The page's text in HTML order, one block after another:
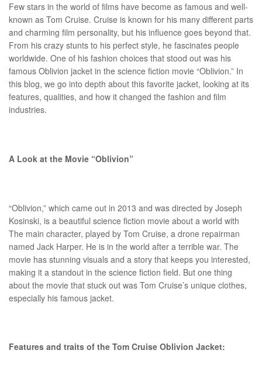
Few stars in the world of films have become as famous and well-
known as Tom Cruise. Cruise is known for his many different parts
and charming film personality, but his influence goes beyond that.
From his crazy stunts to his perfect style, he fascinates people
worldwide. One of his fashion choices that stood out was his
famous Oblivion jacket in the science fiction movie “Oblivion.” In
this blog, we go into depth about this favorite jacket, looking at its
features, qualities, and how it changed the fashion and film
industries.
A Look at the Movie “Oblivion”
“Oblivion,” which came out in 2013 and was directed by Joseph
Kosinski, is a beautiful science fiction movie about a world with
The main character, played by Tom Cruise, a drone repairman
named Jack Harper. He is in the world after a terrible war. The
movie has stunning visuals and a story that keeps you interested,
making it a standout in the science fiction field. But one thing
about the movie that stuck out was Tom Cruise’s unique clothes,
especially his famous jacket.
Features and traits of the Tom Cruise Oblivion Jacket: